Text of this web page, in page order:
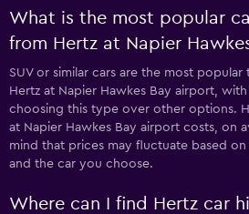
What is the most popular
from Hertz at Napier
SUV or similar cars are the most
Hertz at Napier Hawkes Bay airport,
choosing this type over other options.
at Napier Hawkes Bay airport costs, on
mind that prices may fluctuate based
and the car you choose.
Where can I find Hertz car